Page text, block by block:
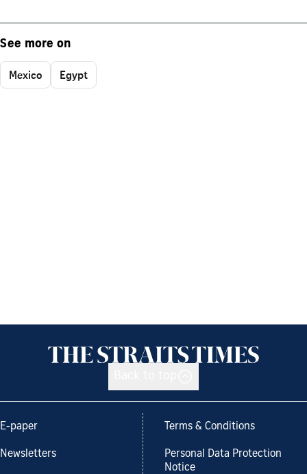
See more on
Mexico Egypt
E-paper
Newsletters
Terms & Conditions
Personal Data Protection
Notice